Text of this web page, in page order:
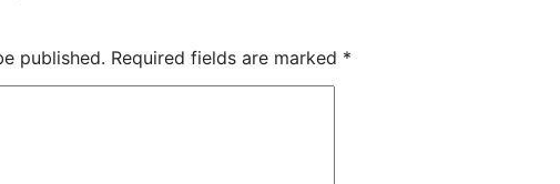
published. Required fields are marked *